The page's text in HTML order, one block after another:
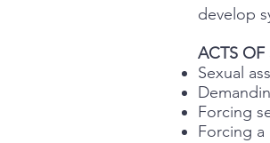
develop
ACTS OF
Sexual
Forcing
Forcing